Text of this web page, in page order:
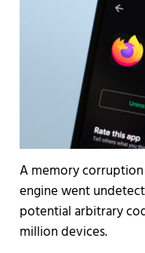
A memory
engine went
potential arbitrary
million devices.